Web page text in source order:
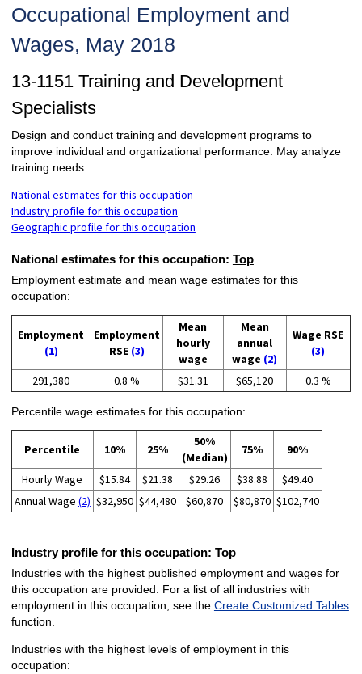
Occupational Employment and
Wages, May 2018
13-1151 Training and Development
Specialists
Design and conduct training and development programs to
improve individual and organizational performance. May analyze
training needs.
National estimates for this occupation
Industry profile for this occupation
Geographic profile for this occupation
National estimates for this occupation: Top
Employment estimate and mean wage estimates for this
occupation:
Employment
(1)
Employment
RSE (3)
Mean
hourly
wage
Mean
annual
wage (2)
Wage RSE
(3)
291,380 0.8 % $31.31 $65,120 0.3 %
Percentile wage estimates for this occupation:
Percentile 10% 25%
50%
(Median)
75% 90%
Hourly Wage $15.84 $21.38 $29.26 $38.88
$49.40
Annual Wage (2) $32,950 $44,480 $60,870 $80,870 $102,740
Industry profile for this occupation: Top
Industries with the highest published employment and wages for
this occupation are provided. For a list of all industries with
employment in this occupation, see the Create Customized Tables
function.
Industries with the highest levels of employment in this
occupation: